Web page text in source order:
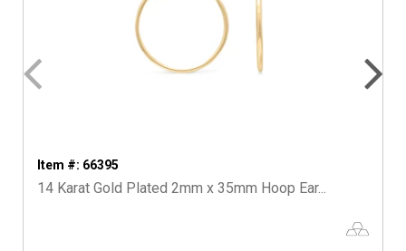
Item #: 66395
14 Karat Gold Plated 2mm x 35mm Hoop Ear...